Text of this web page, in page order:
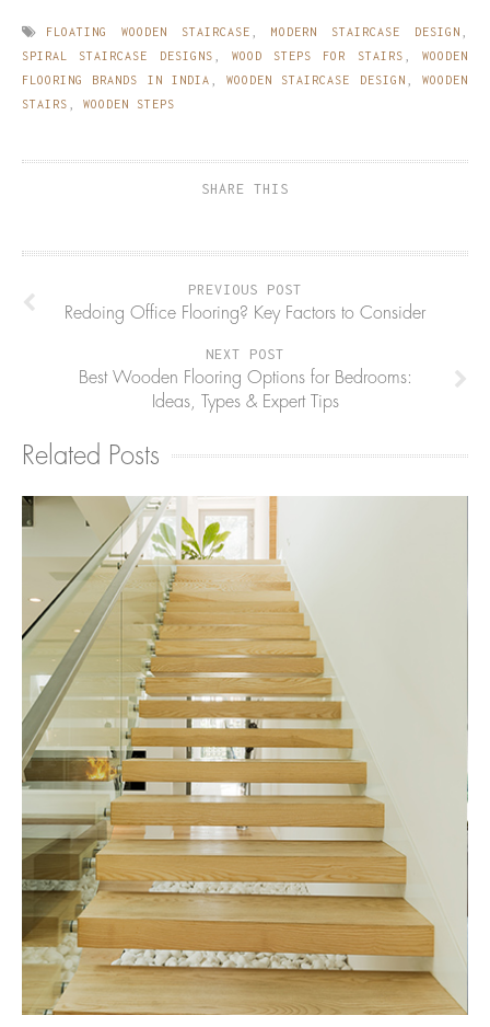
FLOATING WOODEN STAIRCASE ,MODERN STAIRCASE DESIGN
SPIRAL STAIRCASE DESIGNS
WOOD STEPS FOR STAIRS ,WOODEN
FLOORING BRANDS IN INDIA ,WOODEN STAIRCASE DESIGN ,WOODEN
STAIRS
WOODEN STEPS
SHARE THIS
PREVIOUS POST
Redoing Office Flooring? Key Factors to Consider
NEXT POST
Best Wooden Flooring Options for Bedrooms:
Ideas, Types & Expert Tips
Related Posts